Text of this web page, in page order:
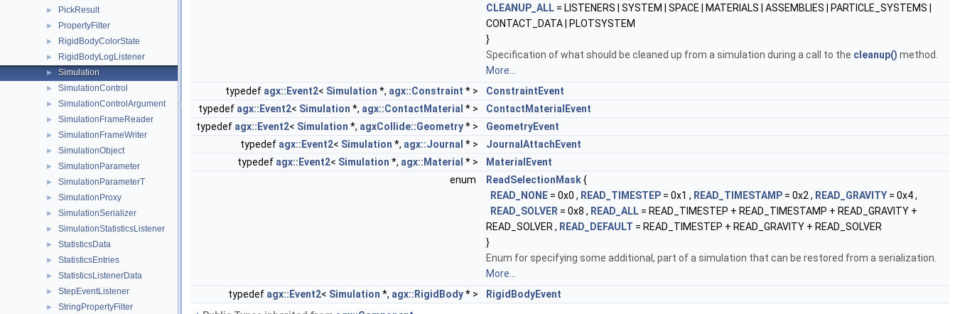
► PickResult
► PropertyFilter
► RigidBodyColorState
► RigidBodyLogListener
► Simulation
► SimulationControl
► SimulationControlArgument
► SimulationFrameReader
► SimulationFrameWriter
► SimulationObject
► SimulationParameter
► SimulationParameterT
► SimulationProxy
► SimulationSerializer
► SimulationStatisticsListener
► StatisticsData
► StatisticsEntries
► StatisticsListenerData
► StepEventListener
► StringPropertyFilter
CLEANUP_ALL = LISTENERS | SYSTEM | SPACE | MATERIALS | ASSEMBLIES | PARTICLE_SYSTEMS |
CONTACT_DATA | PLOTSYSTEM
}
Specification of what should be cleaned up from a simulation during a call to the cleanup() method.
More...
typedef agx::Event2< Simulation *, agx::Constraint * >
ConstraintEvent
typedef agx::Event2< Simulation *, agx::ContactMaterial * >
ContactMaterialEvent
typedef agx::Event2< Simulation *, agxCollide::Geometry* >
GeometryEvent
typedef agx::Event2< Simulation *, agx::Journal * >
JournalAttachEvent
typedef agx::Event2< Simulation *, agx::Material * >
MaterialEvent
enum
ReadSelectionMask{
READ_NONE = 0x0 , READ_TIMESTEP = 0x1 , READ_TIMESTAMP = 0x2 , READ_GRAVITY = 0x4 ,
READ_SOLVER = 0x8 , READ_ALL = READ_TIMESTEP + READ_TIMESTAMP + READ_GRAVITY +
READ_SOLVER , READ_DEFAULT = READ_TIMESTEP + READ_GRAVITY + READ_SOLVER
}
Enum for specifying some additional, part of a simulation that can be restored from a serialization.
More...
typedef agx::Event2< Simulation *, agx::RigidBody* >
RigidBodyEvent